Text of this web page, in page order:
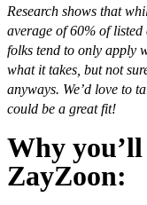
Research shows that
average of 60% of
folks tend to only apply
what it takes, but not
anyways. We’d love to
could be a great fit!
Why
ZayZoon: